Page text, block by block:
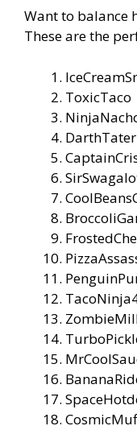
Want to balance
These are the
ToxicTaco
DarthTater